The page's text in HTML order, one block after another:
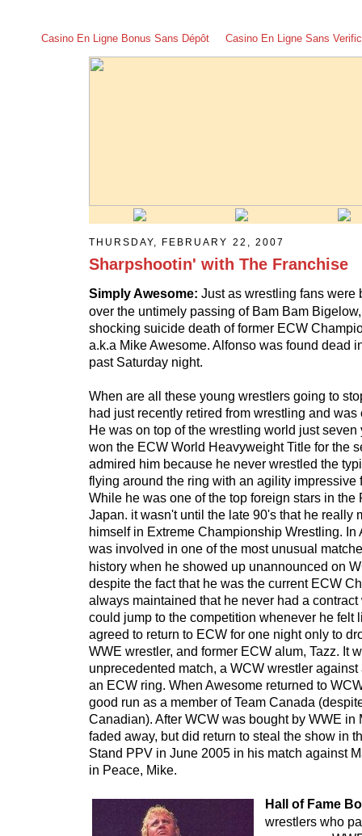
Casino En Ligne Bonus Sans Dépôt Casino En Ligne Sans
THURSDAY, FEBRUARY 22, 2007
Sharpshootin' with The Franchise
Simply Awesome: Just as wrestling fans were
over the untimely passing of Bam Bam
shocking suicide death of former ECW
a.k.a Mike Awesome. Alfonso was found dead
past Saturday night.
When are all these young wrestlers going to
had just recently retired from wrestling and
He was on top of the wrestling world just
won the ECW World Heavyweight Title for the
admired him because he never wrestled the
flying around the ring with an agility impressive
While he was one of the top foreign stars in the
Japan. it wasn't until the late 90's that he really
himself in Extreme Championship Wrestling. In
was involved in one of the most unusual
history when he showed up unannounced on
despite the fact that he was the current ECW
always maintained that he never had a
could jump to the competition whenever he felt
agreed to return to ECW for one night only to
WWE wrestler, and former ECW alum, Tazz. It
unprecedented match, a WCW wrestler
an ECW ring. When Awesome returned to
good run as a member of Team Canada
Canadian). After WCW was bought by WWE in
faded away, but did return to steal the show in
Stand PPV in June 2005 in his match against
in Peace, Mike.
Hall of Fame
wrestlers who